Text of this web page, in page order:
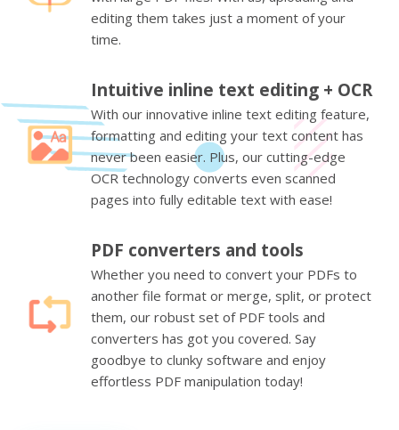
editing them takes just a moment of your
time.
Intuitive inline text editing + OCR
With our innovative inline text editing feature,
formatting and editing your text content has
never been easier. Plus, our cutting-edge
OCR technology converts even scanned
pages into fully editable text with ease!
PDF converters and tools
Whether you need to convert your PDFs to
another file format or merge, split, or protect
them, our robust set of PDF tools and
converters has got you covered. Say
goodbye to clunky software and enjoy
effortless PDF manipulation today!